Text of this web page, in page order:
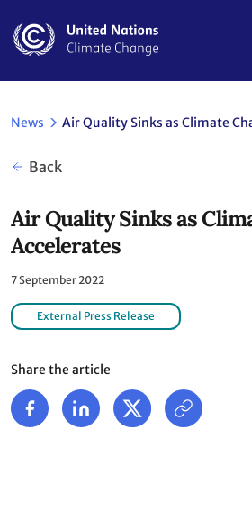
main
News Air Quality Sinks as Climate
Back
Air Quality Sinks as
Accelerates
7 September 2022
External Press Release
Share the article